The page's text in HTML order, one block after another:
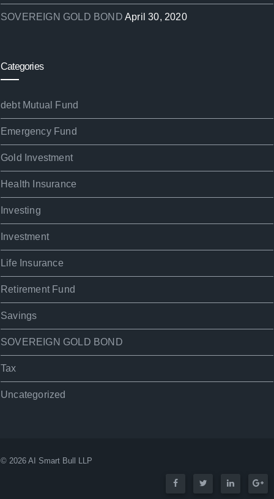
SOVEREIGN GOLD BOND April 30, 2020
Categories
debt Mutual Fund
Emergency Fund
Gold Investment
Health Insurance
Investing
Investment
Life Insurance
Retirement Fund
Savings
SOVEREIGN GOLD BOND
Tax
Uncategorized
© 2026 AI Smart Bull LLP